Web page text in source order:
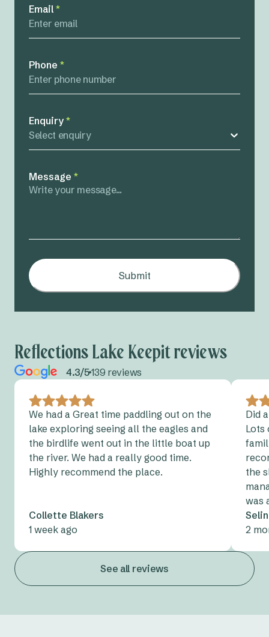
Email *
Phone *
Enquiry *
Select enquiry
Message *
Submit
Reflections Lake Keepit reviews
4.3/5 139 reviews
We had a Great time paddling out on the
lake exploring seeing all the eagles and
the birdlife went out in the little boat up
the river. We had a really good time.
Highly recommend the place.
Collette Blakers
1 week ago
Did
Lots
the
was
2
See all reviews